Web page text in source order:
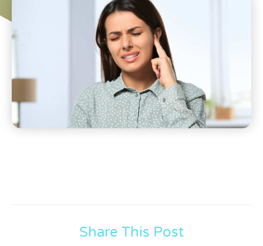
Share This Post